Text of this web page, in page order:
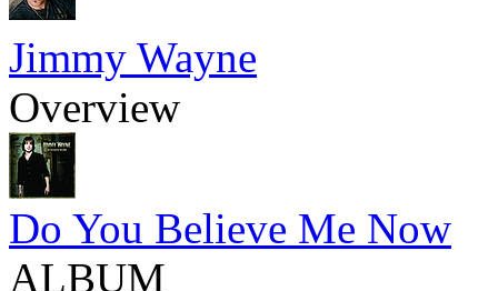
Jimmy Wayne
Overview
Do You Believe Me Now
ALBUM